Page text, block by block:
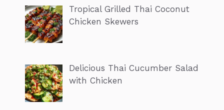
Tropical Grilled Thai Coconut
Chicken Skewers
Delicious Thai Cucumber Salad
with Chicken